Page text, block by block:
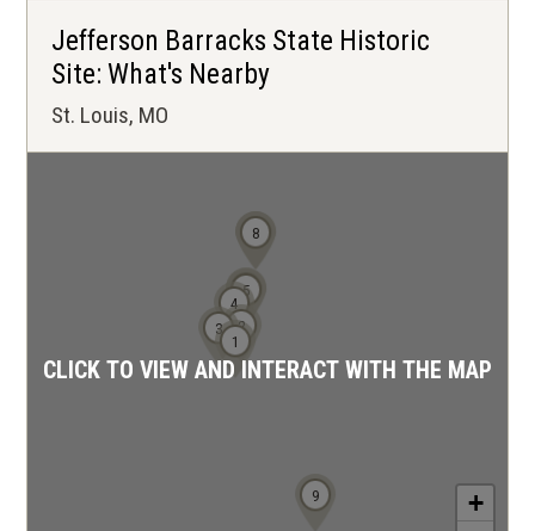
Jefferson Barracks State Historic
Site: What's Nearby
St. Louis, MO
1
2
3
4
5
6
7
8
9
+
CLICK TO VIEW AND INTERACT WITH THE MAP